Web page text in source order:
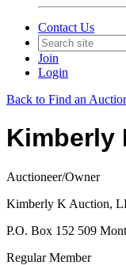
Contact Us
Join
Login
Back to Find an
Kimberly
Auctioneer/Owner
Kimberly K Auction,
P.O. Box 152 509
Regular Member